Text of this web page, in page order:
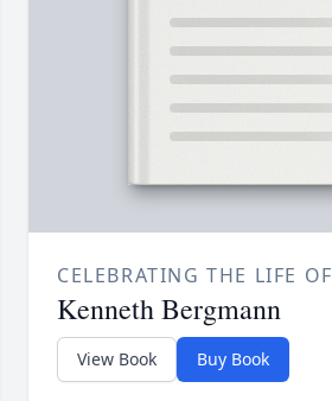
CELEBRATING THE LIFE OF
Kenneth Bergmann
View Book Buy Book